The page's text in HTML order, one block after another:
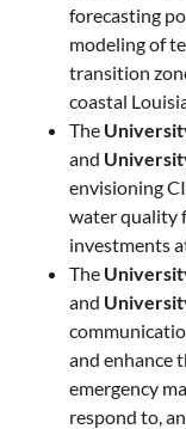
forecasting
modeling of
transition
coastal
The
and
envisioning
water quality
investments
The
and
and enhance
emergency
respond to,